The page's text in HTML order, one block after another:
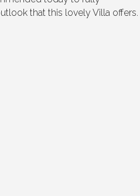
that this lovely Villa offers.